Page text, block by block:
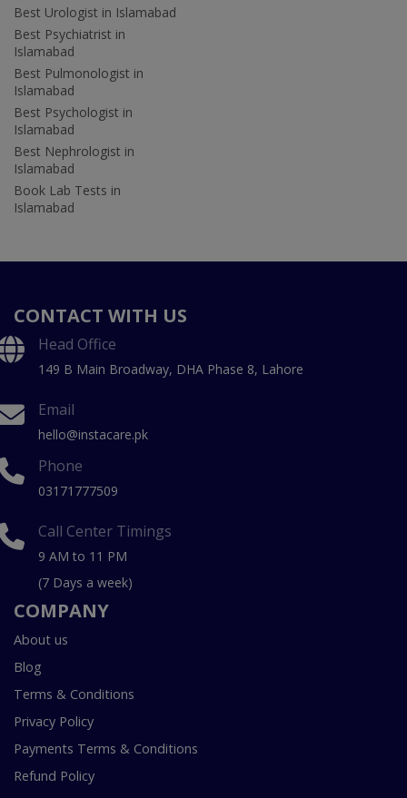
Best Urologist in Islamabad
Best Psychiatrist in
Islamabad
Best Pulmonologist in
Islamabad
Best Psychologist in
Islamabad
Best Nephrologist in
Islamabad
Book Lab Tests in
Islamabad
CONTACT WITH US
Head Office
149 B Main Broadway, DHA Phase 8, Lahore
Email
hello@instacare.pk
Phone
03171777509
Call Center Timings
9 AM to 11 PM
(7 Days a week)
COMPANY
About us
Blog
Terms & Conditions
Privacy Policy
Payments Terms & Conditions
Refund Policy